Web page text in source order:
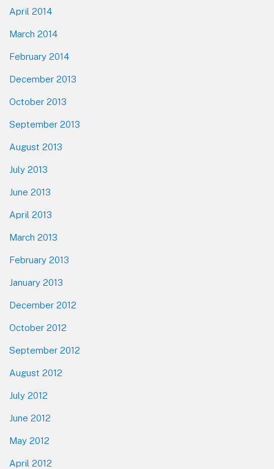
April 2014
March 2014
February 2014
December 2013
October 2013
September 2013
August 2013
July 2013
June 2013
April 2013
March 2013
February 2013
January 2013
December 2012
October 2012
September 2012
August 2012
July 2012
June 2012
May 2012
April 2012